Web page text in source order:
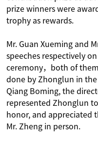
prize winners were
trophy as rewards.
Mr. Guan Xueming and
speeches respectively
ceremony，both of
done by Zhonglun in
Qiang Boming, the
represented Zhonglun
honor, and appreciated
Mr. Zheng in person.